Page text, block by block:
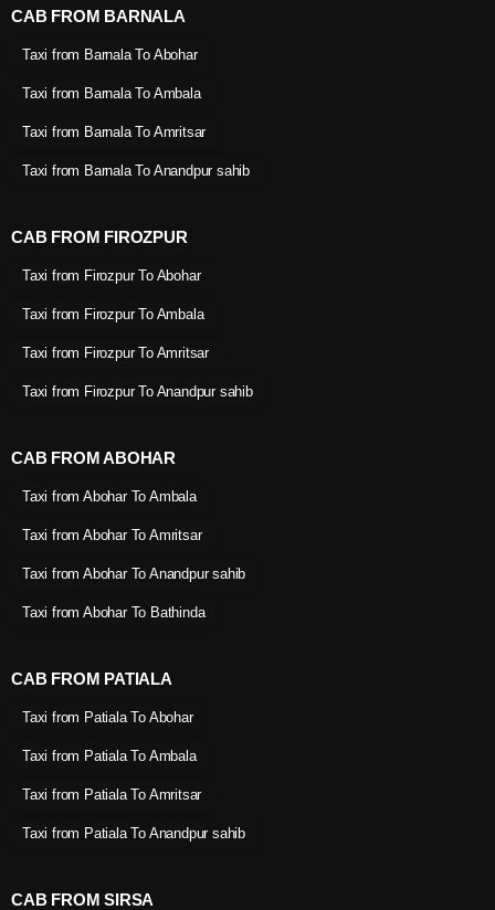
CAB FROM BARNALA
Taxi from Barnala To Abohar
Taxi from Barnala To Ambala
Taxi from Barnala To Amritsar
Taxi from Barnala To Anandpur sahib
CAB FROM FIROZPUR
Taxi from Firozpur To Abohar
Taxi from Firozpur To Ambala
Taxi from Firozpur To Amritsar
Taxi from Firozpur To Anandpur sahib
CAB FROM ABOHAR
Taxi from Abohar To Ambala
Taxi from Abohar To Amritsar
Taxi from Abohar To Anandpur sahib
Taxi from Abohar To Bathinda
CAB FROM PATIALA
Taxi from Patiala To Abohar
Taxi from Patiala To Ambala
Taxi from Patiala To Amritsar
Taxi from Patiala To Anandpur sahib
CAB FROM SIRSA